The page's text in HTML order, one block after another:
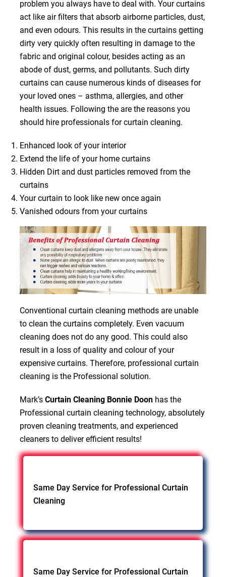
problem you always have to deal with. Your curtains
act like air filters that absorb airborne particles, dust,
and even odours. This results in the curtains getting
dirty very quickly often resulting in damage to the
fabric and original colour, besides acting as an
abode of dust, germs, and pollutants. Such dirty
curtains can cause numerous kinds of diseases for
your loved ones – asthma, allergies, and other
health issues. Following the are the reasons you
should hire professionals for curtain cleaning.
Enhanced look of your interior
Extend the life of your home curtains
Hidden Dirt and dust particles removed from the
curtains
Your curtain to look like new once again
Vanished odours from your curtains
Conventional curtain cleaning methods are unable
to clean the curtains completely. Even vacuum
cleaning does not do any good. This could also
result in a loss of quality and colour of your
expensive curtains. Therefore, professional curtain
cleaning is the Professional solution.
Mark’s Curtain Cleaning Bonnie Doonhas the
Professional curtain cleaning technology, absolutely
proven cleaning treatments, and experienced
cleaners to deliver efficient results!
Same Day Service for Professional Curtain
Cleaning
Same Day Service for Professional Curtain